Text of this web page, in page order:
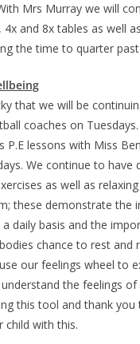
Mrs Murray we will
4x and 8x tables as well
the time to quarter
that we will be
coaches on
P.E lessons with Miss
We continue to have
as well as
these demonstrate the
daily basis and the
chance to rest and
our feelings wheel to
the feelings of
this tool and thank
child with this.